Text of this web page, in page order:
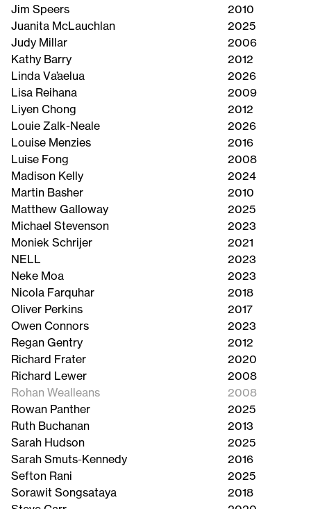
Jim Speers
2010
Juanita McLauchlan
2025
Judy Millar
2006
Kathy Barry
2012
Linda Va’aelua
2026
Lisa Reihana
2009
Liyen Chong
2012
Louie Zalk-Neale
2026
Louise Menzies
2016
Luise Fong
2008
Madison Kelly
2024
Martin Basher
2010
Matthew Galloway
2025
Michael Stevenson
2023
Moniek Schrijer
2021
NELL
2023
Neke Moa
2023
Nicola Farquhar
2018
Oliver Perkins
2017
Owen Connors
2023
Regan Gentry
2012
Richard Frater
2020
Richard Lewer
2008
Rohan Wealleans
2008
Rowan Panther
2025
Ruth Buchanan
2013
Sarah Hudson
2025
Sarah Smuts-Kennedy
2016
Sefton Rani
2025
Sorawit Songsataya
2018